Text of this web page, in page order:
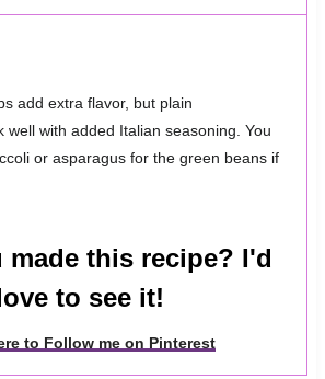
add extra flavor, but plain
well with added Italian seasoning. You
or asparagus for the green beans if
made this recipe? I'd
to see it!
to Follow me on Pinterest